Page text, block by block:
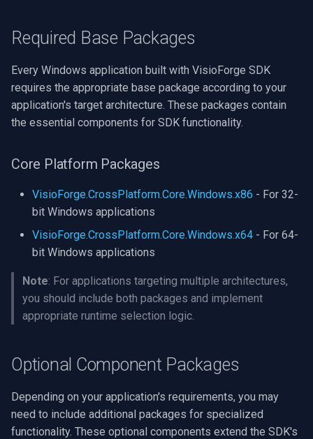
Sanyo
BrickCom
Edimax
Hanwha Vision
Tiandy
EZVIZ
Wisenet
Wyze
Aqara
Required Base Packages
Every Windows application built with VisioForge SDK
requires the appropriate base package according to your
application's target architecture. These packages contain
the essential components for SDK functionality.
Core Platform Packages
VisioForge.CrossPlatform.Core.Windows.x86 - For 32-
bit Windows applications
VisioForge.CrossPlatform.Core.Windows.x64 - For 64-
bit Windows applications
Note: For applications targeting multiple architectures,
you should include both packages and implement
appropriate runtime selection logic.
Optional Component Packages
Depending on your application's requirements, you may
need to include additional packages for specialized
functionality. These optional components extend the SDK's